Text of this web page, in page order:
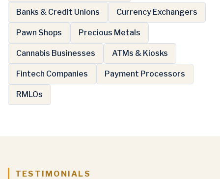
Banks & Credit Unions Currency Exchangers
Pawn Shops Precious Metals
Cannabis Businesses ATMs & Kiosks
Fintech Companies Payment Processors
RMLOs
TESTIMONIALS